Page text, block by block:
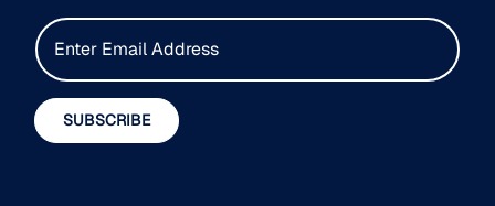
E
m
i
SUBSCRIBE